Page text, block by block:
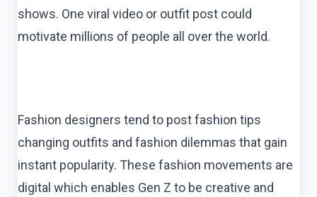
shows. One viral video or outfit post could
motivate millions of people all over the world.
Fashion designers tend to post fashion tips
changing outfits and fashion dilemmas that gain
instant popularity. These fashion movements are
digital which enables Gen Z to be creative and